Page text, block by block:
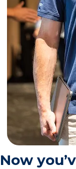
Now